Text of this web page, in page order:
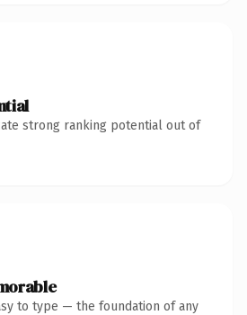
strong ranking potential out of
to type — the foundation of any